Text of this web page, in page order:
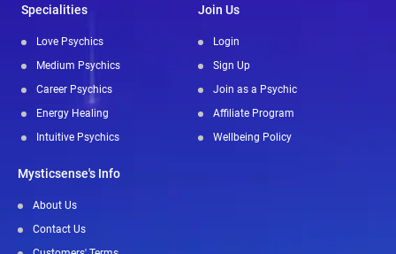
Specialities
Love Psychics
Medium Psychics
Career Psychics
Energy Healing
Intuitive Psychics
Join Us
Login
Sign Up
Join as a Psychic
Affiliate Program
Wellbeing Policy
Mysticsense's Info
About Us
Contact Us